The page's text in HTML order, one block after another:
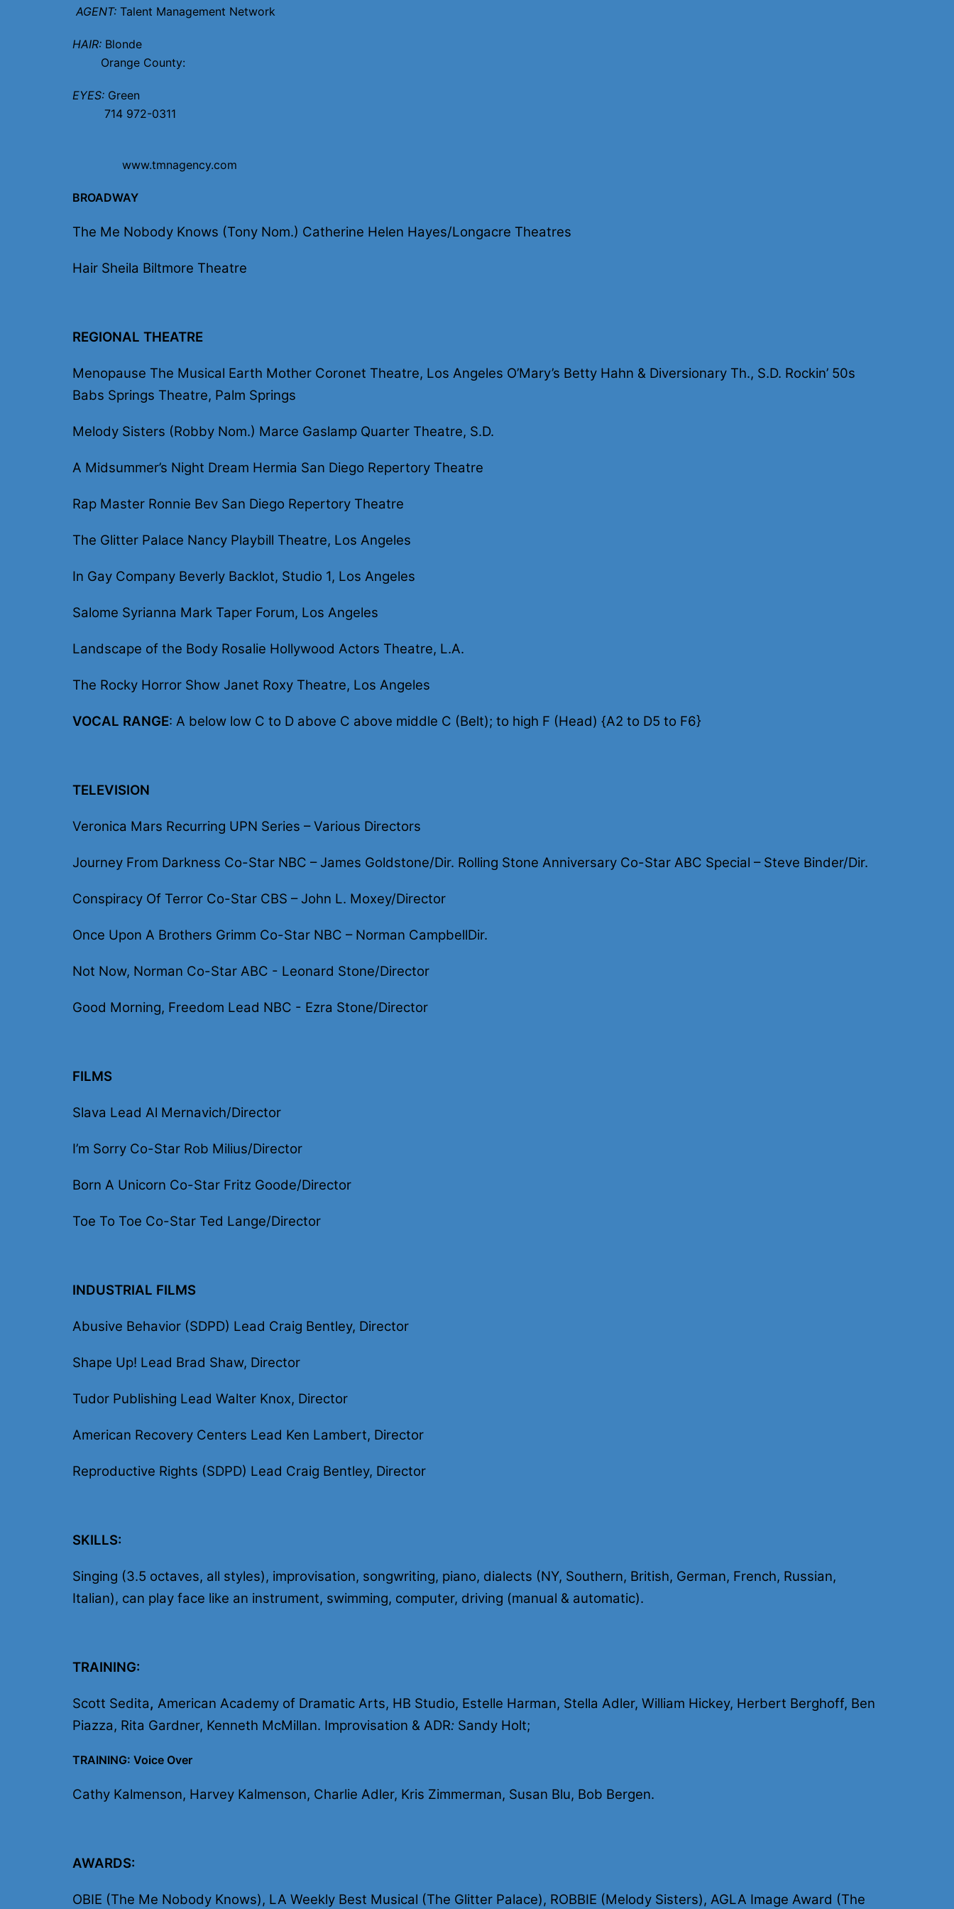
AGENT: Talent Management Network
HAIR: Blonde
Orange County:
EYES: Green
714 972-0311
www.tmnagency.com
BROADWAY
The Me Nobody Knows (Tony Nom.) Catherine Helen Hayes/Longacre Theatres
Hair Sheila Biltmore Theatre
REGIONAL THEATRE
Menopause The Musical Earth Mother Coronet Theatre, Los Angeles O’Mary’s Betty Hahn & Diversionary Th., S.D. Rockin’ 50s
Babs Springs Theatre, Palm Springs
Melody Sisters (Robby Nom.) Marce Gaslamp Quarter Theatre, S.D.
A Midsummer’s Night Dream Hermia San Diego Repertory Theatre
Rap Master Ronnie Bev San Diego Repertory Theatre
The Glitter Palace Nancy Playbill Theatre, Los Angeles
In Gay Company Beverly Backlot, Studio 1, Los Angeles
Salome Syrianna Mark Taper Forum, Los Angeles
Landscape of the Body Rosalie Hollywood Actors Theatre, L.A.
The Rocky Horror Show Janet Roxy Theatre, Los Angeles
VOCAL RANGE: A below low C to D above C above middle C (Belt); to high F (Head) {A2 to D5 to F6}
TELEVISION
Veronica Mars Recurring UPN Series – Various Directors
Journey From Darkness Co-Star NBC – James Goldstone/Dir. Rolling Stone Anniversary Co-Star ABC Special – Steve Binder/Dir.
Conspiracy Of Terror Co-Star CBS – John L. Moxey/Director
Once Upon A Brothers Grimm Co-Star NBC – Norman CampbellDir.
Not Now, Norman Co-Star ABC - Leonard Stone/Director
Good Morning, Freedom Lead NBC - Ezra Stone/Director
FILMS
Slava Lead Al Mernavich/Director
I’m Sorry Co-Star Rob Milius/Director
Born A Unicorn Co-Star Fritz Goode/Director
Toe To Toe Co-Star Ted Lange/Director
INDUSTRIAL FILMS
Abusive Behavior (SDPD) Lead Craig Bentley, Director
Shape Up! Lead Brad Shaw, Director
Tudor Publishing Lead Walter Knox, Director
American Recovery Centers Lead Ken Lambert, Director
Reproductive Rights (SDPD) Lead Craig Bentley, Director
SKILLS:
Singing (3.5 octaves, all styles), improvisation, songwriting, piano, dialects (NY, Southern, British, German, French, Russian,
Italian), can play face like an instrument, swimming, computer, driving (manual & automatic).
TRAINING:
Scott Sedita, American Academy of Dramatic Arts, HB Studio, Estelle Harman, Stella Adler, William Hickey, Herbert Berghoff, Ben
Piazza, Rita Gardner, Kenneth McMillan. Improvisation & ADR: Sandy Holt;
TRAINING: Voice Over
Cathy Kalmenson, Harvey Kalmenson, Charlie Adler, Kris Zimmerman, Susan Blu, Bob Bergen.
AWARDS:
OBIE (The Me Nobody Knows), LA Weekly Best Musical (The Glitter Palace), ROBBIE (Melody Sisters), AGLA Image Award (The